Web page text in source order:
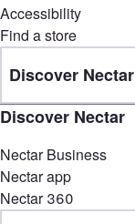
Accessibility
Find a store
Discover Nectar
Discover Nectar
Nectar Business
Nectar app
Nectar 360